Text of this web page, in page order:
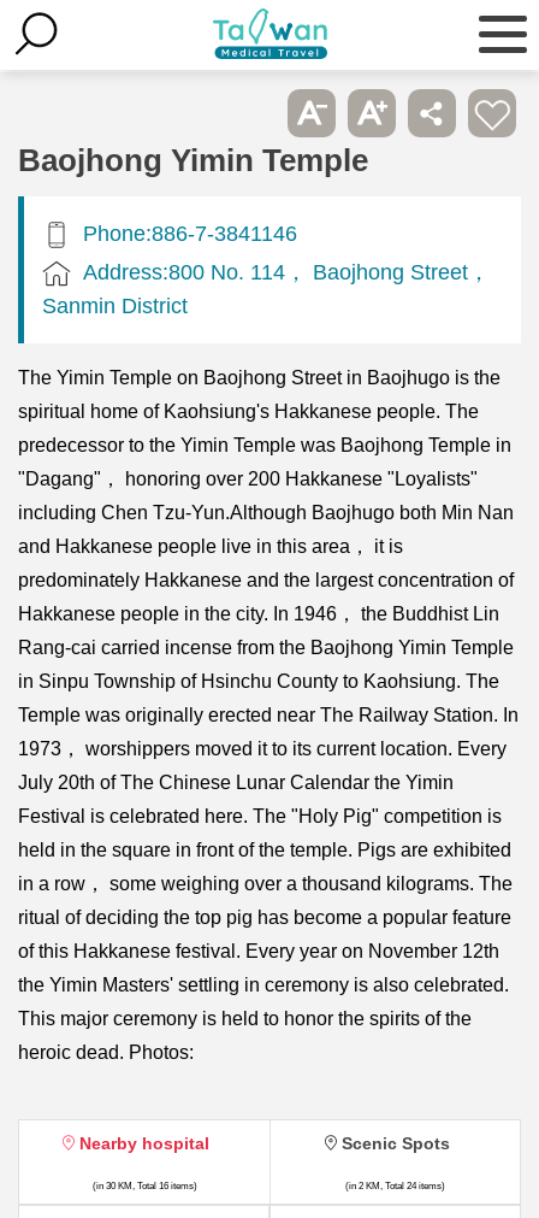
Baojhong Yimin Temple
Phone:886-7-3841146
Address:800 No. 114， Baojhong Street，
Sanmin District
The Yimin Temple on Baojhong Street in Baojhugo is the
spiritual home of Kaohsiung's Hakkanese people. The
predecessor to the Yimin Temple was Baojhong Temple in
"Dagang"， honoring over 200 Hakkanese "Loyalists"
including Chen Tzu-Yun.Although Baojhugo both Min Nan
and Hakkanese people live in this area， it is
predominately Hakkanese and the largest concentration of
Hakkanese people in the city. In 1946， the Buddhist Lin
Rang-cai carried incense from the Baojhong Yimin Temple
in Sinpu Township of Hsinchu County to Kaohsiung. The
Temple was originally erected near The Railway Station. In
1973， worshippers moved it to its current location. Every
July 20th of The Chinese Lunar Calendar the Yimin
Festival is celebrated here. The "Holy Pig" competition is
held in the square in front of the temple. Pigs are exhibited
in a row， some weighing over a thousand kilograms. The
ritual of deciding the top pig has become a popular feature
of this Hakkanese festival. Every year on November 12th
the Yimin Masters' settling in ceremony is also celebrated.
This major ceremony is held to honor the spirits of the
heroic dead. Photos:
Nearby hospital
(in 30 KM, Total 16 items)
Scenic Spots
(in 2 KM, Total 24 items)